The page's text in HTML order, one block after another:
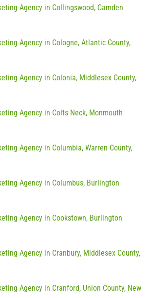
Agency in Collingswood, Camden
Agency in Cologne, Atlantic County,
Agency in Colonia, Middlesex County,
Agency in Colts Neck, Monmouth
Agency in Columbia, Warren County,
Agency in Columbus, Burlington
Agency in Cookstown, Burlington
Agency in Cranbury, Middlesex County,
Agency in Cranford, Union County, New